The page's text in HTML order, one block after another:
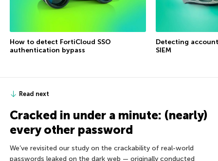
How to detect FortiCloud SSO
authentication bypass
Detecting
SIEM
Read next
Cracked in under a minute: (nearly)
every other password
We’ve revisited our study on the crackability of real-world
passwords leaked on the dark web — originally conducted